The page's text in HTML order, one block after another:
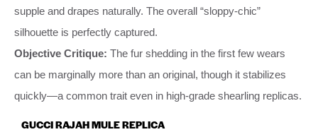
supple and drapes naturally. The overall “sloppy-chic”
silhouette is perfectly captured.
Objective Critique: The fur shedding in the first few wears
can be marginally more than an original, though it stabilizes
quickly—a common trait even in high-grade shearling replicas.
GUCCI RAJAH MULE REPLICA